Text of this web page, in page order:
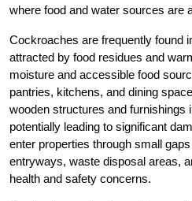
where food and water sources are
Cockroaches are frequently found
attracted by food residues and
moisture and accessible food
pantries, kitchens, and dining
wooden structures and furnishings
potentially leading to significant
enter properties through small
entryways, waste disposal areas,
health and safety concerns.